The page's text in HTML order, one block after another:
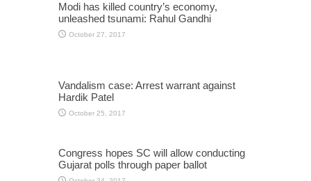
Modi has killed country’s economy,
unleashed tsunami: Rahul Gandhi
October 27, 2017
Vandalism case: Arrest warrant against
Hardik Patel
October 25, 2017
Congress hopes SC will allow conducting
Gujarat polls through paper ballot